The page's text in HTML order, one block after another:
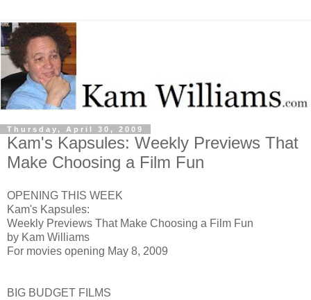
Thursday, April 30, 2009
Kam's Kapsules: Weekly Previews That
Make Choosing a Film Fun
OPENING THIS WEEK
Kam's Kapsules:
Weekly Previews That Make Choosing a Film Fun
by Kam Williams
For movies opening May 8, 2009
BIG BUDGET FILMS